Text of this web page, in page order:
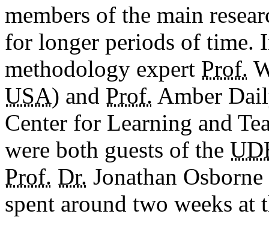
members of the main
for longer periods of time.
methodology expert Prof.
USA) and Prof. Amber
Center for Learning and
were both guests of the
Prof. Dr. Jonathan
spent around two weeks